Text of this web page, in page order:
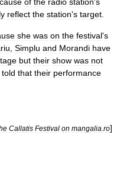
reflect the station's target
she was on the festival's
Simplu and Morandi have
but their show was not
told that their performance
Callatis Festival on mangalia ro]